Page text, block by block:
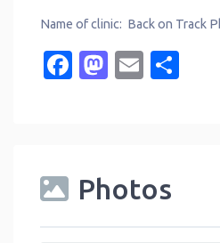
Name of clinic: Back on Track
Facebook
Email
Photos